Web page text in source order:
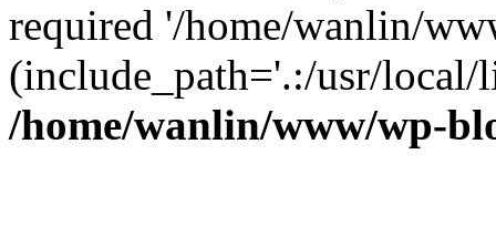
required '/home/wanlin/
(include_path='.:/usr/
/home/wanlin/www/wp-